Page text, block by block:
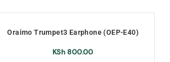
Oraimo Trumpet3 Earphone (OEP-E40)
KSh800.00